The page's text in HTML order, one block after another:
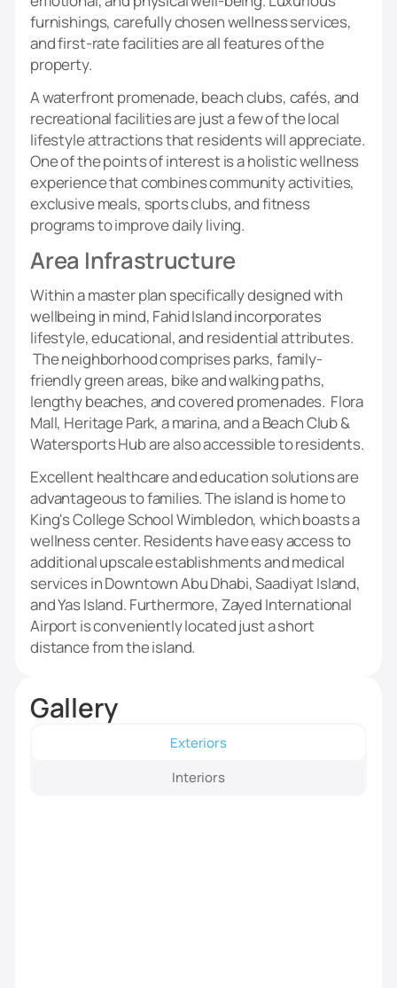
furnishings, carefully chosen wellness services,
and first-rate facilities are all features of the
property.
A waterfront promenade, beach clubs, cafés, and
recreational facilities are just a few of the local
lifestyle attractions that residents will appreciate.
One of the points of interest is a holistic wellness
experience that combines community activities,
exclusive meals, sports clubs, and fitness
programs to improve daily living.
Area Infrastructure
Within a master plan specifically designed with
wellbeing in mind, Fahid Island incorporates
lifestyle, educational, and residential attributes.
The neighborhood comprises parks, family-
friendly green areas, bike and walking paths,
lengthy beaches, and covered promenades. Flora
Mall, Heritage Park, a marina, and a Beach Club &
Watersports Hub are also accessible to residents.
Excellent healthcare and education solutions are
advantageous to families. The island is home to
King's College School Wimbledon, which boasts a
wellness center. Residents have easy access to
additional upscale establishments and medical
services in Downtown Abu Dhabi, Saadiyat Island,
and Yas Island. Furthermore, Zayed International
Airport is conveniently located just a short
distance from the island.
Gallery
Exteriors
Interiors